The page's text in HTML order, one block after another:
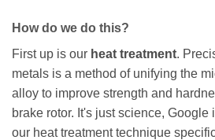
How do we do this?
First up is our heat treatment.
metals is a method of unifying the
alloy to improve strength and
brake rotor. It's just science, Google
our heat treatment technique